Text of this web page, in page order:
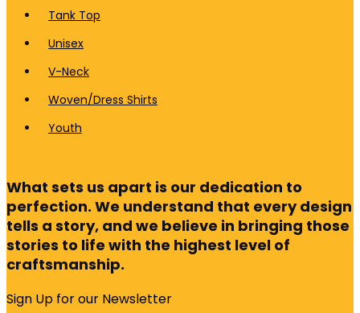
Tank Top
Unisex
V-Neck
Woven/Dress Shirts
Youth
What sets us apart is our dedication to
perfection. We understand that every design
tells a story, and we believe in bringing those
stories to life with the highest level of
craftsmanship.
Sign Up for our Newsletter